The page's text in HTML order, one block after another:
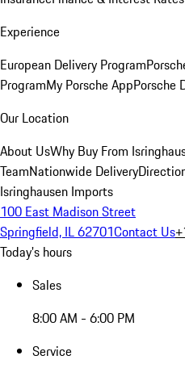
Experience
European Delivery Program
ProgramMy Porsche AppPorsche
Our Location
About UsWhy Buy From
TeamNationwide Delivery
Isringhausen Imports
100 East Madison Street
Springfield, IL 62701Contact Us
Today's hours
Sales
8:00 AM - 6:00 PM
Service